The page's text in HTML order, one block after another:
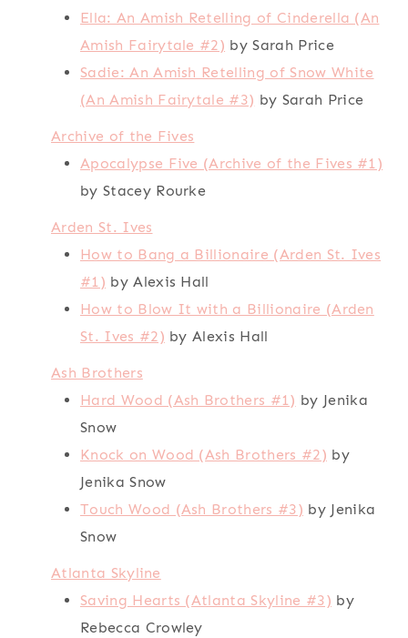
Ella: An Amish Retelling of Cinderella (An
Amish Fairytale #2) by Sarah Price
Sadie: An Amish Retelling of Snow White
(An Amish Fairytale #3) by Sarah Price
Archive of the Fives
Apocalypse Five (Archive of the Fives #1)
by Stacey Rourke
Arden St. Ives
How to Bang a Billionaire (Arden St. Ives
#1) by Alexis Hall
How to Blow It with a Billionaire (Arden
St. Ives #2) by Alexis Hall
Ash Brothers
Hard Wood (Ash Brothers #1) by Jenika
Snow
Knock on Wood (Ash Brothers #2) by
Jenika Snow
Touch Wood (Ash Brothers #3) by Jenika
Snow
Atlanta Skyline
Saving Hearts (Atlanta Skyline #3) by
Rebecca Crowley